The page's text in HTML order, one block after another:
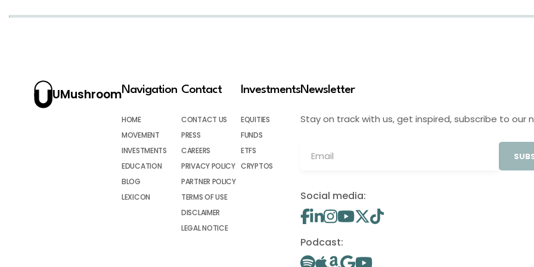
UMushroomNavigation
HOME
MOVEMENT
INVESTMENTS
EDUCATION
BLOG
LEXICON
Contact
CONTACT US
PRESS
CAREERS
PRIVACY POLICY
PARTNER POLICY
TERMS OF USE
DISCLAIMER
LEGAL NOTICE
Investments
EQUITIES
FUNDS
ETFS
CRYPTOS
Newsletter
Stay on track with us, get inspired, subscribe to our
Social media:
Podcast: